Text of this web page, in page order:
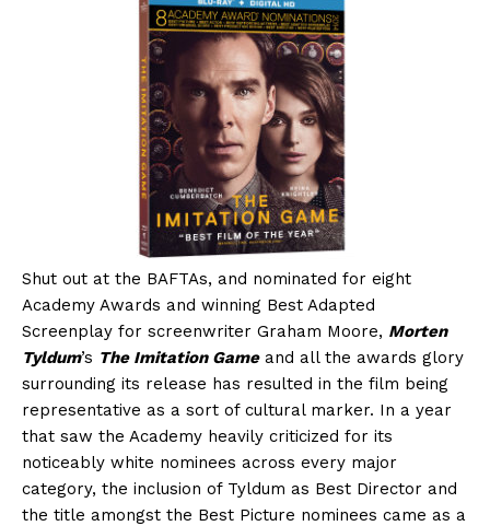
Shut out at the BAFTAs, and nominated for eight
Academy Awards and winning Best Adapted
Screenplay for screenwriter Graham Moore, Morten
Tyldum’s The Imitation Gameand all the awards glory
surrounding its release has resulted in the film being
representative as a sort of cultural marker. In a year
that saw the Academy heavily criticized for its
noticeably white nominees across every major
category, the inclusion of Tyldum as Best Director and
the title amongst the Best Picture nominees came as a